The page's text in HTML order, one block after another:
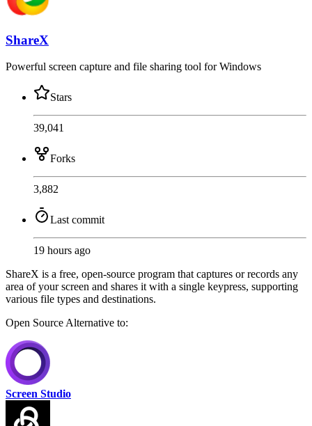
ShareX
Powerful screen capture and file sharing tool for Windows
Stars
39,041
Forks
3,882
Last commit
19 hours ago
ShareX is a free, open-source program that captures or records any
area of your screen and shares it with a single keypress, supporting
various file types and destinations.
Open Source Alternative to:
Screen Studio